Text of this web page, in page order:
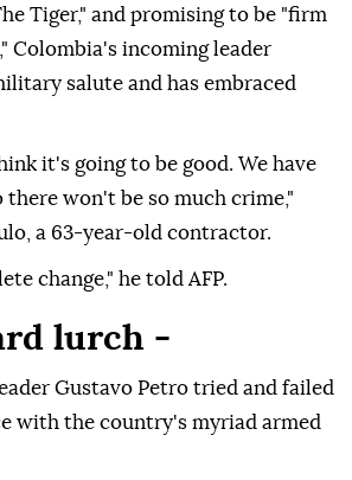
Tiger," and promising to be "firm
Colombia's incoming leader
salute and has embraced
it's going to be good. We have
won't be so much crime,"
a 63-year-old contractor.
change," he told AFP.
lurch -
Gustavo Petro tried and failed
with the country's myriad armed